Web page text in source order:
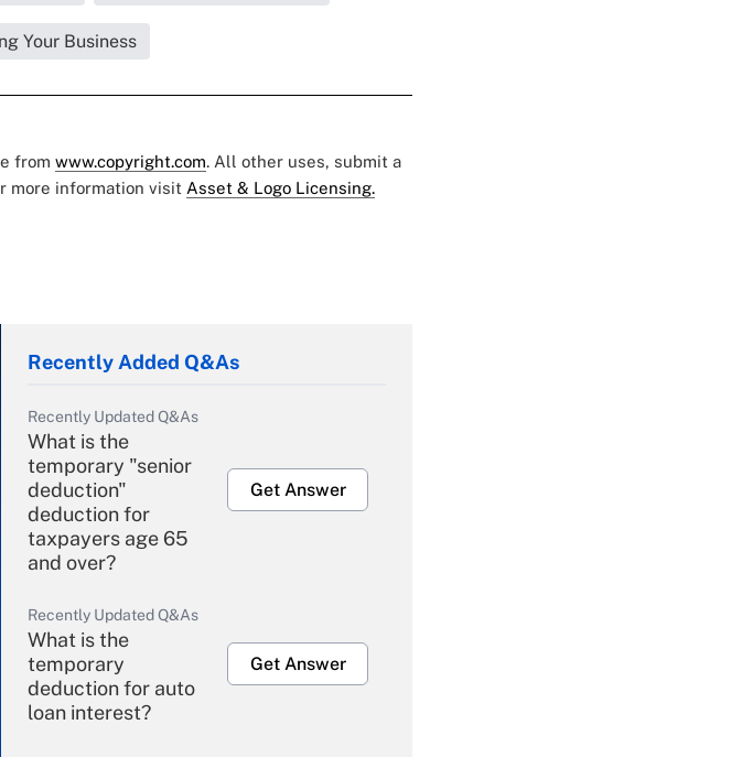
Your Business
from www.copyright.com. All other uses, submit a
more information visit Asset & Logo Licensing.
Recently Added Q&As
Recently Updated Q&As
What is the
temporary "senior
deduction"
deduction for
taxpayers age 65
and over?
Get Answer
Recently Updated Q&As
What is the
temporary
deduction for auto
loan interest?
Get Answer